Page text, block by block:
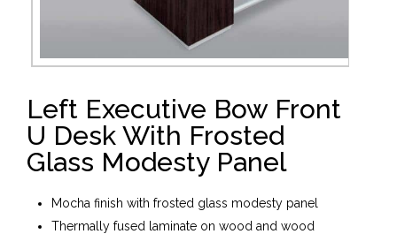
Left Executive Bow Front
U Desk With Frosted
Glass Modesty Panel
Mocha finish with frosted glass modesty panel
Thermally fused laminate on wood and wood